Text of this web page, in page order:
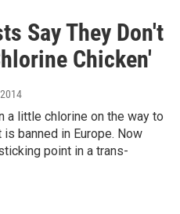
Say They Don't
Chicken'
a little chlorine on the way to
banned in Europe. Now
point in a trans-